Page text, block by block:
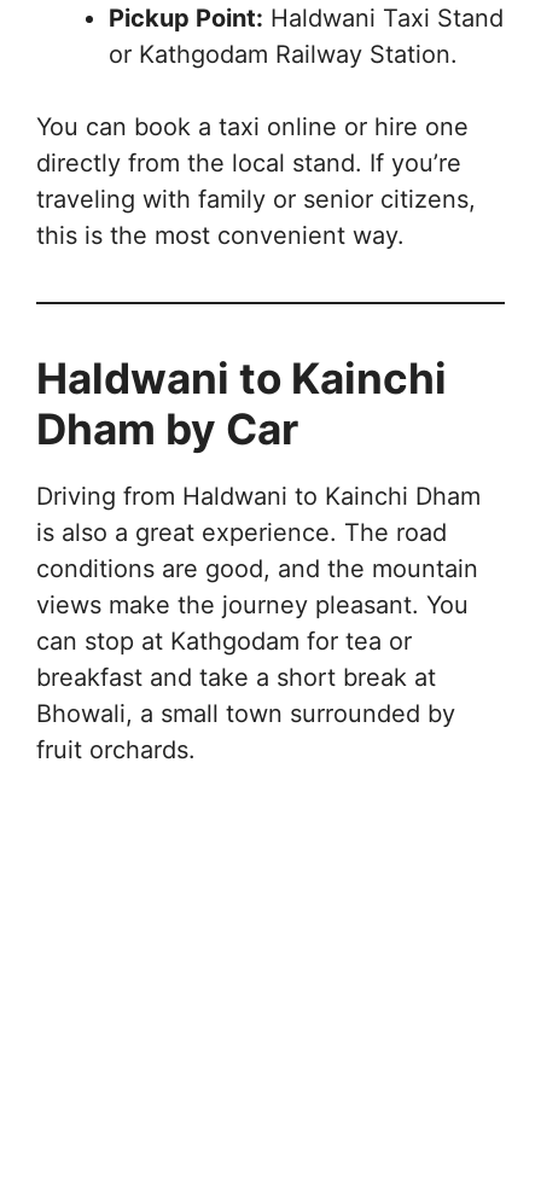
Pickup Point: Haldwani Taxi Stand
or Kathgodam Railway Station.
You can book a taxi online or hire one
directly from the local stand. If you’re
traveling with family or senior citizens,
this is the most convenient way.
Haldwani to Kainchi
Dham by Car
Driving from Haldwani to Kainchi Dham
is also a great experience. The road
conditions are good, and the mountain
views make the journey pleasant. You
can stop at Kathgodam for tea or
breakfast and take a short break at
Bhowali, a small town surrounded by
fruit orchards.